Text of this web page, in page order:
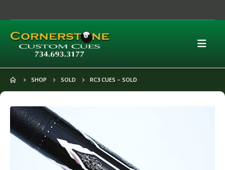
SHOP SOLD RC3 CUES – SOLD